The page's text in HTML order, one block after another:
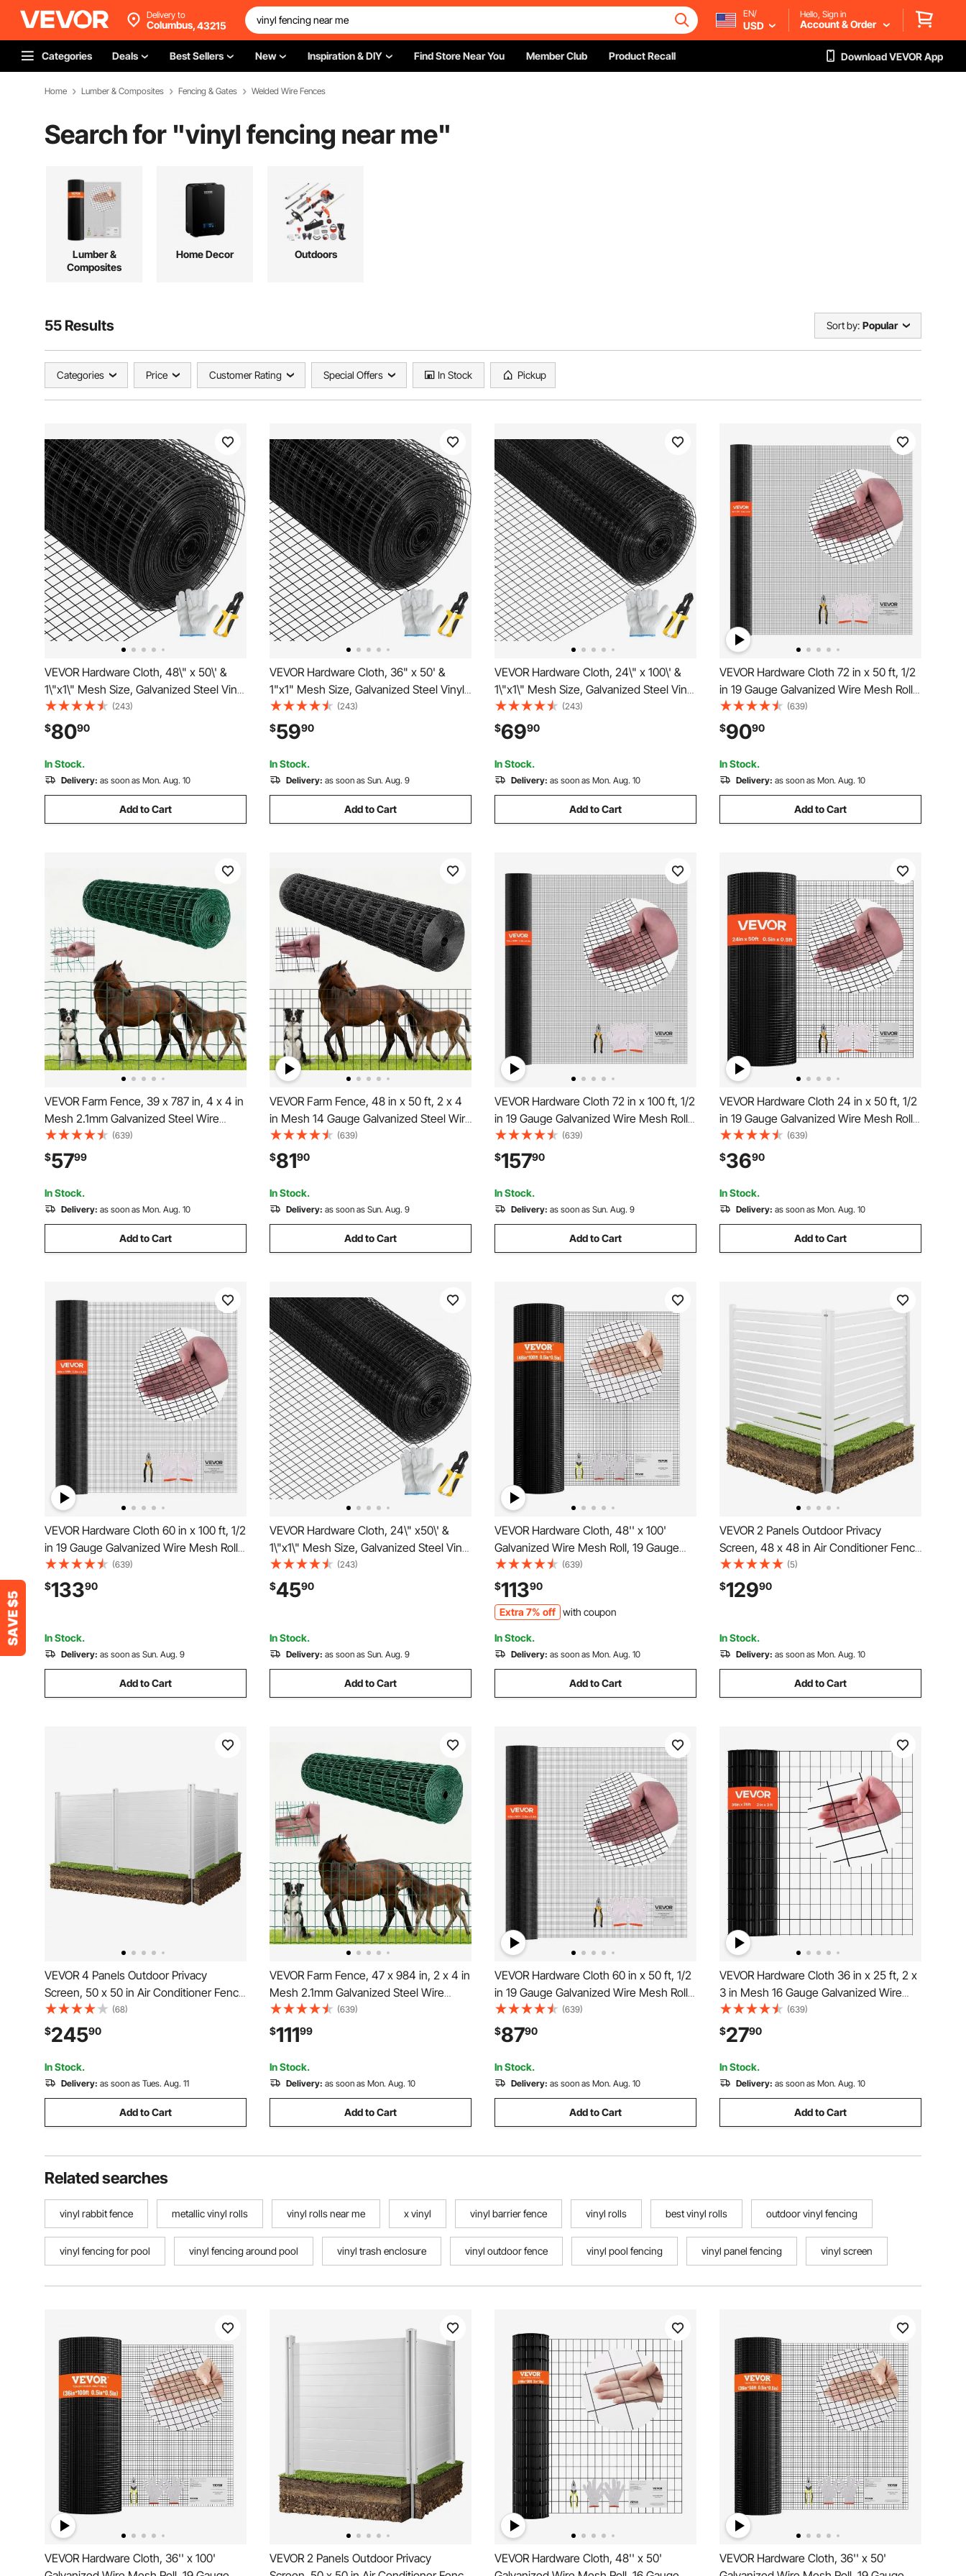
Delivery to
Columbus,43215
EN/
USD
Hello, Sign in
Account & Order
Categories Deals Best Sellers New Inspiration & DIY Find Store Near You Member Club Product Recall Download VEVOR App
Home Lumber & Composites Fencing & Gates Welded Wire Fences
Search for "vinyl fencing near me"
Lumber &
Composites
Home Decor Outdoors
55 Results Sort by: Popular
Categories Price Customer Rating Special Offers In Stock Pickup
VEVOR Hardware Cloth, 48\" x 50\' &
1\"x1\" Mesh Size, Galvanized Steel Vinyl
Coated 16 Gauge Chicken Wire Fencing
with A Cutting Plier & A Pair of Fabric
Gloves, for Garden Fencing & Pet
Enclosures,
(243)
$8090
In Stock.
Delivery: as soon as Mon. Aug. 10
Add to Cart
VEVOR Hardware Cloth, 36" x 50' &
1"x1" Mesh Size, Galvanized Steel Vinyl
Coated 16 Gauge Chicken Wire Fencing
with A Cutting Plier & A Pair of Fabric
Gloves, for Garden Fencing & Pet
Enclosures,
(243)
$5990
In Stock.
Delivery: as soon as Sun. Aug. 9
Add to Cart
VEVOR Hardware Cloth, 24\" x 100\' &
1\"x1\" Mesh Size, Galvanized Steel Vinyl
Coated 16 Gauge Chicken Wire Fencing
with A Cutting Plier & A Pair of Fabric
Gloves, for Garden Fencing & Pet
Enclosures,
(243)
$6990
In Stock.
Delivery: as soon as Mon. Aug. 10
Add to Cart
VEVOR Hardware Cloth 72 in x 50 ft, 1/2
in 19 Gauge Galvanized Wire Mesh Roll,
Weather-Resistant Vinyl Coated
Chicken Wire Fencing, Heavy Duty
Welded Garden Plant Fencing for Rabbit
Cage Snake Fence
(639)
$9090
In Stock.
Delivery: as soon as Mon. Aug. 10
Add to Cart
VEVOR Farm Fence, 39 x 787 in, 4 x 4 in
Mesh 2.1mm Galvanized Steel Wire
Fencing for Cattle, Hog & Sheep, Heavy
Duty Vinyl Coated Livestock Fence for
Animal Enclosures, Cage Wire, Garden
Fences, Green
(639)
$5799
In Stock.
Delivery: as soon as Mon. Aug. 10
Add to Cart
VEVOR Farm Fence, 48 in x 50 ft, 2 x 4
in Mesh 14 Gauge Galvanized Steel Wire
Fencing for Cattle, Hog & Sheep , Heavy
Duty Vinyl Coated Livestock Fence for
Animal Enclosures, Cage Wire, Garden
Fences
(639)
$8190
In Stock.
Delivery: as soon as Sun. Aug. 9
Add to Cart
VEVOR Hardware Cloth 72 in x 100 ft, 1/2
in 19 Gauge Galvanized Wire Mesh Roll,
Weather-Resistant Vinyl Coated
Chicken Wire Fencing, Heavy Duty
Welded Garden Plant Fencing for Rabbit
Cage Snake Fence
(639)
$15790
In Stock.
Delivery: as soon as Sun. Aug. 9
Add to Cart
VEVOR Hardware Cloth 24 in x 50 ft, 1/2
in 19 Gauge Galvanized Wire Mesh Roll,
Weather-Resistant Vinyl Coated
Chicken Wire Fencing, Heavy Duty
Welded Garden Plant Fencing for Rabbit
Cage Snake Fence
(639)
$3690
In Stock.
Delivery: as soon as Mon. Aug. 10
Add to Cart
VEVOR Hardware Cloth 60 in x 100 ft, 1/2
in 19 Gauge Galvanized Wire Mesh Roll,
Weather-Resistant Vinyl Coated
Chicken Wire Fencing, Heavy Duty
Welded Garden Plant Fencing for Rabbit
(639)
$13390
In Stock.
Delivery: as soon as Sun. Aug. 9
Add to Cart
VEVOR Hardware Cloth, 24\" x50\' &
1\"x1\" Mesh Size, Galvanized Steel Vinyl
Coated 16 Gauge Welded Wire with A
Cutting Plier & A Pair of Fabric Gloves,
for Garden Fencing & Pet Enclosures,
(243)
$4590
In Stock.
Delivery: as soon as Sun. Aug. 9
Add to Cart
VEVOR Hardware Cloth, 48'' x 100'
Galvanized Wire Mesh Roll, 19 Gauge
Chicken Wire Fence Roll, Vinyl Coating
Metal Wire Mesh for Chicken Coop
Barrier, Rabbit Snake Fences, Poultry
Enclosures
(639)
$11390
Extra 7% off with coupon
In Stock.
Delivery: as soon as Mon. Aug. 10
Add to Cart
VEVOR 2 Panels Outdoor Privacy
Screen, 48 x 48 in Air Conditioner Fence
with 19.7 in Ground Stakes, Pool
Equipment Enclosure, Louvered Vinyl
Privacy Fence, Ideal for Trash Can and
(5)
$12990
In Stock.
Delivery: as soon as Mon. Aug. 10
Add to Cart
VEVOR 4 Panels Outdoor Privacy
Screen, 50 x 50 in Air Conditioner Fence
with 27.6 in Ground Stakes, Pool
Equipment Enclosure, Horizontal Vinyl
Privacy Fence, Ideal for Trash Can and
A/C Units, White
(68)
$24590
In Stock.
Delivery: as soon as Tues. Aug. 11
Add to Cart
VEVOR Farm Fence, 47 x 984 in, 2 x 4 in
Mesh 2.1mm Galvanized Steel Wire
Fencing for Cattle, Hog & Sheep, Heavy
Duty Vinyl Coated Livestock Fence for
Animal Enclosures, Cage Wire, Garden
Fences, Green
(639)
$11199
In Stock.
Delivery: as soon as Mon. Aug. 10
Add to Cart
VEVOR Hardware Cloth 60 in x 50 ft, 1/2
in 19 Gauge Galvanized Wire Mesh Roll,
Weather-Resistant Vinyl Coated
Chicken Wire Fencing, Heavy Duty
Welded Garden Plant Fencing for Rabbit
Cage Snake Fence
(639)
$8790
In Stock.
Delivery: as soon as Mon. Aug. 10
Add to Cart
VEVOR Hardware Cloth 36 in x 25 ft, 2 x
3 in Mesh 16 Gauge Galvanized Wire
Mesh Roll, Weather-Resistant Vinyl
Coated Chicken Wire Fencing, Heavy
Duty Welded Garden Plant Fencing for
Rabbit Cage Snake
(639)
$2790
In Stock.
Delivery: as soon as Mon. Aug. 10
Add to Cart
Related searches
vinyl rabbit fence metallic vinyl rolls vinyl rolls near me x vinyl vinyl barrier fence vinyl rolls best vinyl rolls outdoor vinyl fencing
vinyl fencing for pool vinyl fencing around pool vinyl trash enclosure vinyl outdoor fence vinyl pool fencing vinyl panel fencing vinyl screen
VEVOR Hardware Cloth, 36'' x 100'
VEVOR 2 Panels Outdoor Privacy
VEVOR Hardware Cloth, 48'' x 50'
VEVOR Hardware Cloth, 36'' x 50'